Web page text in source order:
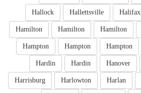
Halifax
Hallettsville
Hallock
Hamilton
Hamilton
Hamilton
Hampton
Hampton
Hampton
Hanover
Hardin
Hardin
Harlan
Harlowton
Harrisburg